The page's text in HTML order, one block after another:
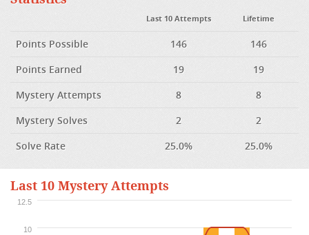
Last 10 Attempts Lifetime
Points Possible 146
146
Points Earned
19
19
Mystery Attempts
8
8
Mystery Solves
2
2
Solve Rate
25.0% 25.0%
Last 10 Mystery Attempts
10
12.5